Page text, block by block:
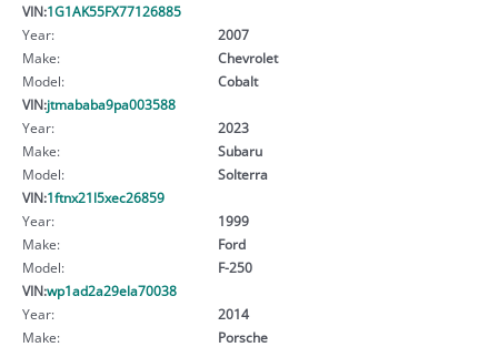
VIN:1G1AK55FX77126885
Year:
2007
Make:
Chevrolet
Model:
Cobalt
VIN:jtmababa9pa003588
Year:
2023
Make:
Subaru
Model:
Solterra
VIN:1ftnx21l5xec26859
Year:
1999
Make:
Ford
Model:
F-250
VIN:wp1ad2a29ela70038
Year:
2014
Make:
Porsche